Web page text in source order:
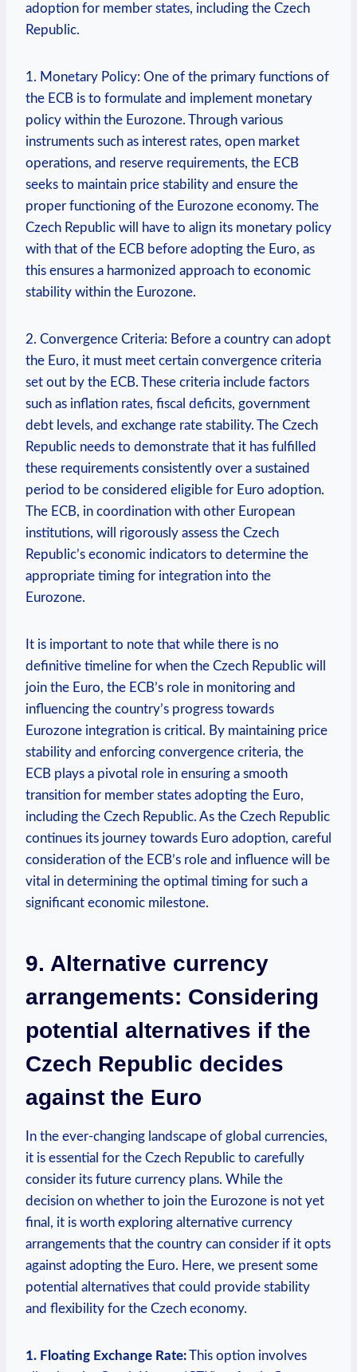
adoption for member states, including the Czech
Republic.
1. Monetary Policy: One of the primary functions of
the ECB is to formulate and implement monetary
policy within the Eurozone. Through various
instruments such as interest rates, open market
operations, and reserve requirements, the ECB
seeks to maintain price stability and ensure the
proper functioning of the Eurozone economy. The
Czech Republic will have to align its monetary policy
with that of the ECB before adopting the Euro, as
this ensures a harmonized approach to economic
stability within the Eurozone.
2. Convergence Criteria: Before a country can adopt
the Euro, it must meet certain convergence criteria
set out by the ECB. These criteria include factors
such as inflation rates, fiscal deficits, government
debt levels, and exchange rate stability. The Czech
Republic needs to demonstrate that it has fulfilled
these requirements consistently over a sustained
period to be considered eligible for Euro adoption.
The ECB, in coordination with other European
institutions, will rigorously assess the Czech
Republic’s economic indicators to determine the
appropriate timing for integration into the
Eurozone.
It is important to note that while there is no
definitive timeline for when the Czech Republic will
join the Euro, the ECB’s role in monitoring and
influencing the country’s progress towards
Eurozone integration is critical. By maintaining price
stability and enforcing convergence criteria, the
ECB plays a pivotal role in ensuring a smooth
transition for member states adopting the Euro,
including the Czech Republic. As the Czech Republic
continues its journey towards Euro adoption, careful
consideration of the ECB’s role and influence will be
vital in determining the optimal timing for such a
significant economic milestone.
9. Alternative currency
arrangements: Considering
potential alternatives if the
Czech Republic decides
against the Euro
In the ever-changing landscape of global currencies,
it is essential for the Czech Republic to carefully
consider its future currency plans. While the
decision on whether to join the Eurozone is not yet
final, it is worth exploring alternative currency
arrangements that the country can consider if it opts
against adopting the Euro. Here, we present some
potential alternatives that could provide stability
and flexibility for the Czech economy.
1. Floating Exchange Rate:This option involves